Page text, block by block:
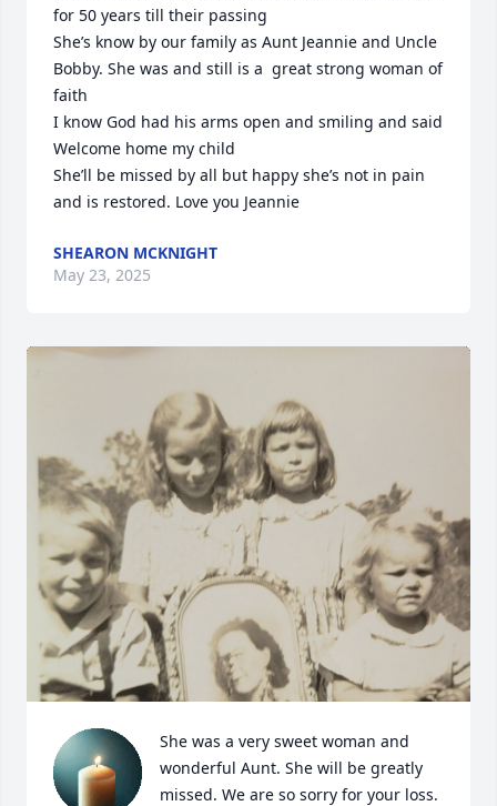
for 50 years till their passing
She’s know by our family as Aunt Jeannie and Uncle
Bobby. She was and still is a  great strong woman of
faith
I know God had his arms open and smiling and said
Welcome home my child
She’ll be missed by all but happy she’s not in pain
and is restored. Love you Jeannie
SHEARON MCKNIGHT
May 23, 2025
She was a very sweet woman and
wonderful Aunt. She will be greatly
missed. We are so sorry for your loss.